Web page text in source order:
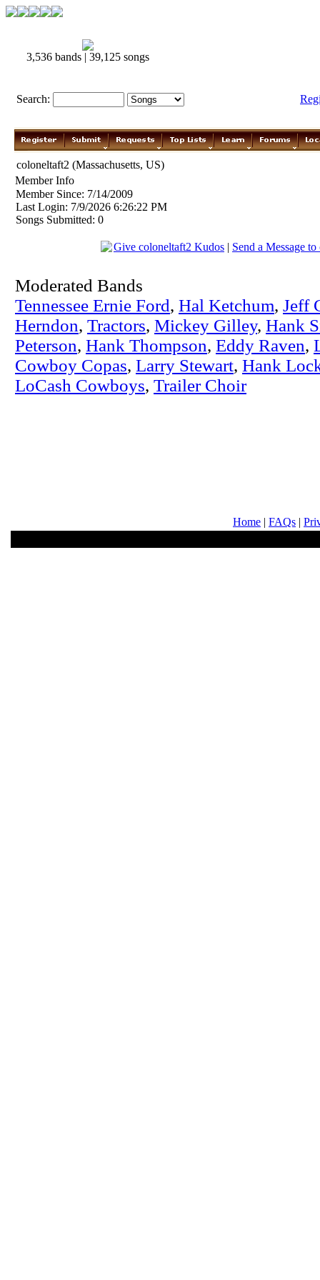
3,536 bands | 39,125 songs
Search:
coloneltaft2 (Massachusetts, US)
Member Info
Member Since: 7/14/2009
Last Login: 7/9/2026 6:26:22 PM
Songs Submitted: 0
Give coloneltaft2 Kudos | Send a Message
Moderated Bands
Tennessee Ernie Ford, Hal Ketchum, Jeff
Herndon, Tractors, Mickey Gilley, Hank
Peterson, Hank Thompson, Eddy Raven,
Cowboy Copas, Larry Stewart, Hank
LoCash Cowboys, Trailer Choir
Home | FAQs |